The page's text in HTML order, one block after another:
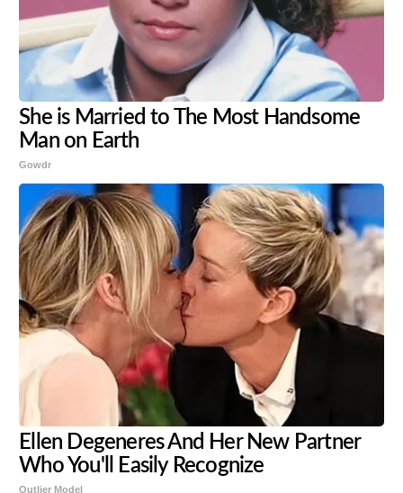
She is Married to The Most Handsome
Man on Earth
Gowdr
Ellen Degeneres And Her New Partner
Who You'll Easily Recognize
Outlier Model